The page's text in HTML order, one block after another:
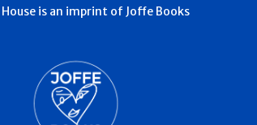
House is an imprint of Joffe Books